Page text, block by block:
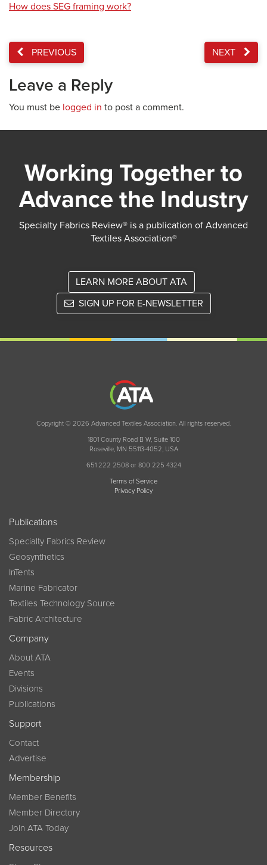
How does SEG framing work?
PREVIOUS NEXT
Leave a Reply
You must be logged in to post a comment.
Working Together to
Advance the Industry
Specialty Fabrics Review® is a publication of Advanced
Textiles Association®
LEARN MORE ABOUT ATA
SIGN UP FOR E-NEWSLETTER
Copyright © 2026 Advanced Textiles Association. All rights reserved.
1801 County Road B W, Suite 100
Roseville, MN 55113-4052, USA
651 222 2508 or 800 225 4324
Terms of Service
Privacy Policy
Publications
Specialty Fabrics Review
Geosynthetics
InTents
Marine Fabricator
Textiles Technology Source
Fabric Architecture
Company
About ATA
Events
Divisions
Publications
Support
Contact
Advertise
Membership
Member Benefits
Member Directory
Join ATA Today
Resources